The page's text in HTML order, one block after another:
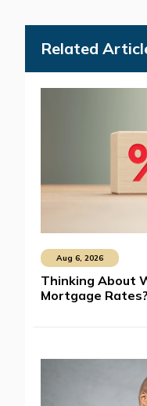
Related
Aug 6, 2026
Thinking About
Mortgage